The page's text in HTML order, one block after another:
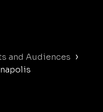
and Audiences ›